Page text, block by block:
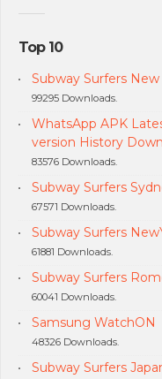
Top 10
Subway Surfers New
99295 Downloads.
WhatsApp APK
version History
83576 Downloads.
Subway Surfers
67571 Downloads.
Subway Surfers
61881 Downloads.
Subway Surfers
60041 Downloads.
Samsung WatchON
48326 Downloads.
Subway Surfers